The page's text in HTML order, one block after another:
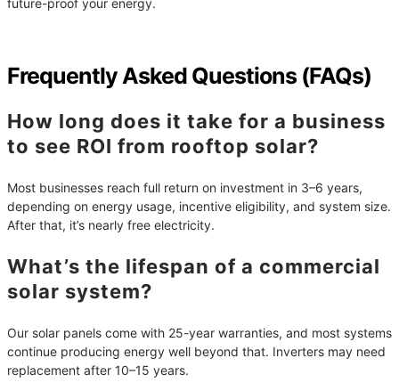
Frequently Asked Questions (FAQs)
How long does it take for a business
to see ROI from rooftop solar?
Most businesses reach full return on investment in 3–6 years,
depending on energy usage, incentive eligibility, and system size.
After that, it’s nearly free electricity.
What’s the lifespan of a commercial
solar system?
Our solar panels come with 25-year warranties, and most systems
continue producing energy well beyond that. Inverters may need
replacement after 10–15 years.